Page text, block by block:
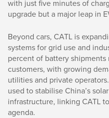
with just five minutes of
upgrade but a major leap in
Beyond cars, CATL is
systems for grid use and
percent of battery
customers, with growing
utilities and private
used to stabilise China’s
infrastructure, linking CATL
agenda.